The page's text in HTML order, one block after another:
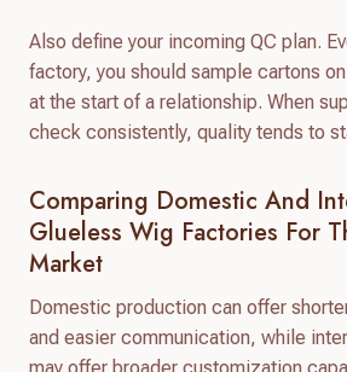
Also define your incoming QC plan.
factory, you should sample cartons
at the start of a relationship. When
check consistently, quality tends to
Comparing Domestic And
Glueless Wig Factories For
Market
Domestic production can offer
and easier communication, while
may offer broader customization